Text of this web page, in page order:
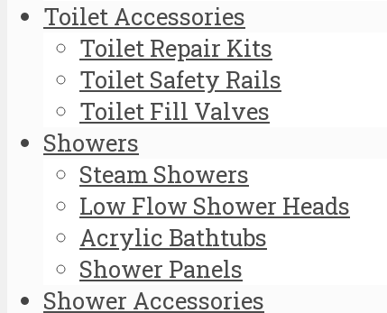
Toilet Accessories
Toilet Repair Kits
Toilet Safety Rails
Toilet Fill Valves
Showers
Steam Showers
Low Flow Shower Heads
Acrylic Bathtubs
Shower Panels
Shower Accessories